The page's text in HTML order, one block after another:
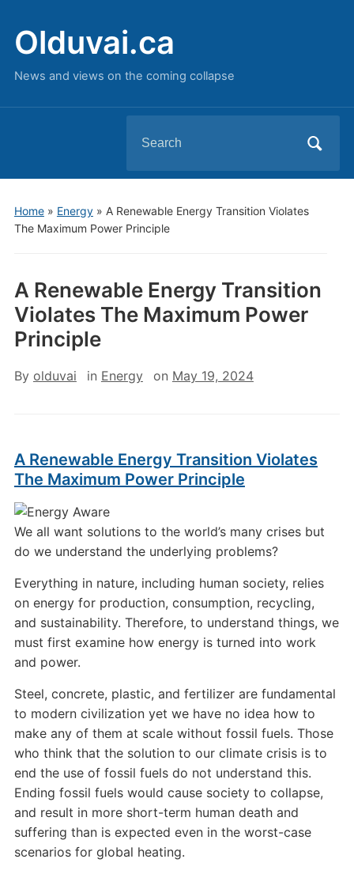
Olduvai.ca
News and views on the coming collapse
for:
Home» Energy» A Renewable Energy Transition Violates
The Maximum Power Principle
A Renewable Energy Transition
Violates The Maximum Power
Principle
By olduvai in Energy on May 19, 2024
A Renewable Energy Transition Violates
The Maximum Power Principle
We all want solutions to the world’s many crises but
do we understand the underlying problems?
Everything in nature, including human society, relies
on energy for production, consumption, recycling,
and sustainability. Therefore, to understand things, we
must first examine how energy is turned into work
and power.
Steel, concrete, plastic, and fertilizer are fundamental
to modern civilization yet we have no idea how to
make any of them at scale without fossil fuels. Those
who think that the solution to our climate crisis is to
end the use of fossil fuels do not understand this.
Ending fossil fuels would cause society to collapse,
and result in more short-term human death and
suffering than is expected even in the worst-case
scenarios for global heating.